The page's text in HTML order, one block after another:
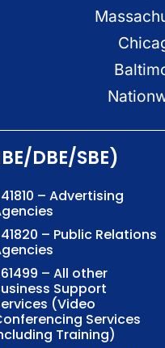
DBE/SBE)
– Advertising
– Public Relations
– All other
Support
(Video
Services
Training)